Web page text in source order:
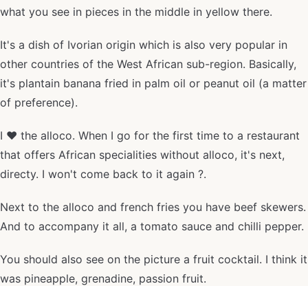
what you see in pieces in the middle in yellow there.
It's a dish of Ivorian origin which is also very popular in
other countries of the West African sub-region. Basically,
it's plantain banana fried in palm oil or peanut oil (a matter
of preference).
I ❤️ the alloco. When I go for the first time to a restaurant
that offers African specialities without alloco, it's next,
directy. I won't come back to it again ?.
Next to the alloco and french fries you have beef skewers.
And to accompany it all, a tomato sauce and chilli pepper.
You should also see on the picture a fruit cocktail. I think it
was pineapple, grenadine, passion fruit.